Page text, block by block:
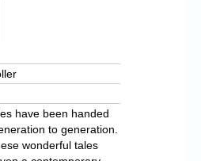
have been handed
to generation.
wonderful tales